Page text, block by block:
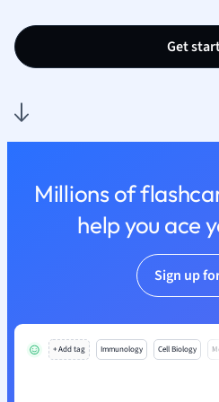
Get
Millions of
help you ace
Sign up
+ Add tag Immunology Cell Biology